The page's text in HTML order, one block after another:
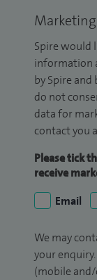
Spire would
information
by Spire
do not
data for
contact you
Please tick
receive
Email
We may
your
(mobile